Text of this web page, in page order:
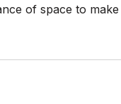
of space to